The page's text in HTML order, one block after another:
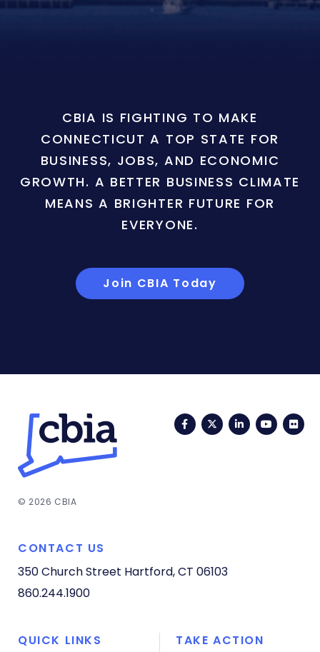
CBIA IS FIGHTING TO MAKE
CONNECTICUT A TOP STATE FOR
BUSINESS, JOBS, AND ECONOMIC
GROWTH. A BETTER BUSINESS CLIMATE
MEANS A BRIGHTER FUTURE FOR
EVERYONE.
Join CBIA Today
FacebookTwitterLinkedIn
© 2026 CBIA
CONTACT US
350 Church Street Hartford, CT 06103
860.244.1900
QUICK LINKS TAKE ACTION